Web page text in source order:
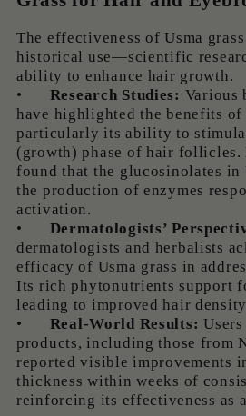
The effectiveness of Usma
historical use—scientific
ability to enhance hair growth.
•
Research Studies: Various
have highlighted the benefits of
particularly its ability to
(growth) phase of hair follicles.
found that the glucosinolates in
the production of enzymes
activation.
•
Dermatologists’
dermatologists and herbalists
efficacy of Usma grass in
Its rich phytonutrients support
leading to improved hair
•
Real-World Results:
products, including those from
reported visible improvements
thickness within weeks of
reinforcing its effectiveness as